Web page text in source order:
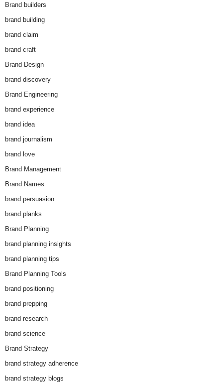
Brand builders
brand building
brand claim
brand craft
Brand Design
brand discovery
Brand Engineering
brand experience
brand idea
brand journalism
brand love
Brand Management
Brand Names
brand persuasion
brand planks
Brand Planning
brand planning insights
brand planning tips
Brand Planning Tools
brand positioning
brand prepping
brand research
brand science
Brand Strategy
brand strategy adherence
brand strategy blogs